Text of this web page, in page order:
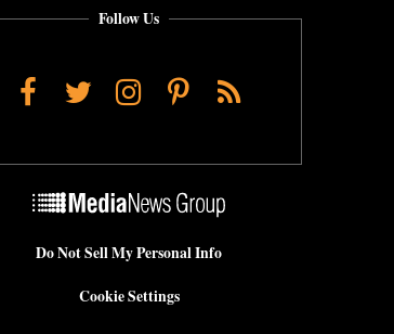
Follow Us
Facebook
TwitterInstagram
Pinterest
RSS
Do Not Sell My Personal Info
Cookie Settings